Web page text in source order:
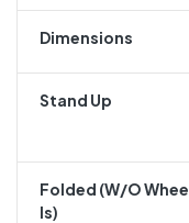
Dimensions
Stand Up
Folded (w/o Whee
Ls)